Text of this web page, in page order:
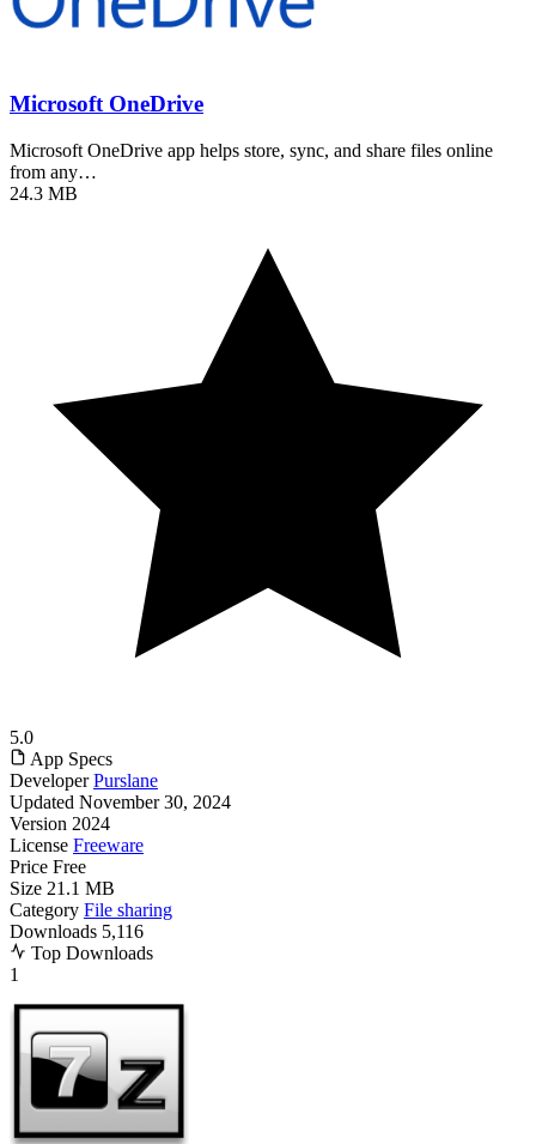
Microsoft OneDrive
Microsoft OneDrive app helps store, sync, and share files online
from any…
24.3 MB
5.0
App Specs
Developer Purslane
Updated November 30, 2024
Version 2024
License Freeware
Price Free
Size 21.1 MB
Category File sharing
Downloads 5,116
Top Downloads
1